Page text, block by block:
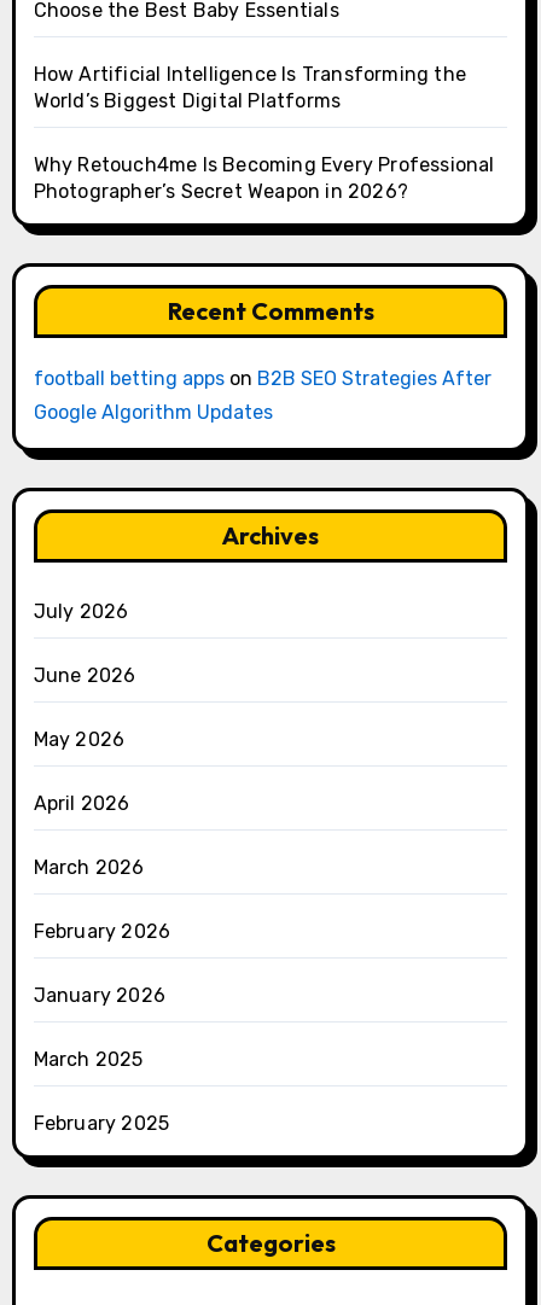
Choose the Best Baby Essentials
How Artificial Intelligence Is Transforming the
World’s Biggest Digital Platforms
Why Retouch4me Is Becoming Every Professional
Photographer’s Secret Weapon in 2026?
Recent Comments
football betting appson B2B SEO Strategies After
Google Algorithm Updates
Archives
July 2026
June 2026
May 2026
April 2026
March 2026
February 2026
January 2026
March 2025
February 2025
Categories